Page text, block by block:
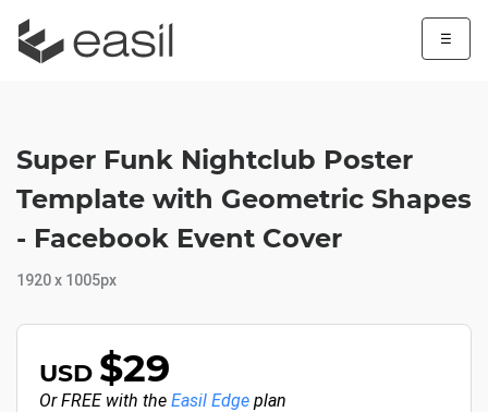
☰
Super Funk Nightclub Poster
Template with Geometric Shapes
- Facebook Event Cover
1920 x 1005px
USD $29
Or FREE with the Easil Edge plan